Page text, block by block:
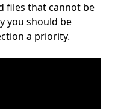
files that cannot be
you should be
a priority.